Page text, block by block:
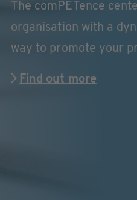
The comPETence
organisation with a
way to promote your
Find out more